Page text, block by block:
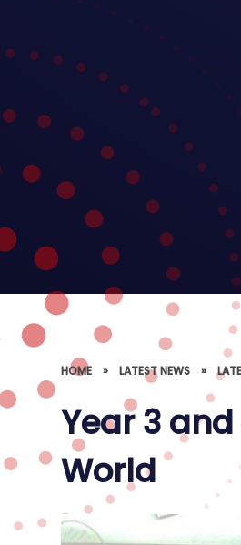
HOME » LATEST NEWS »
Year 3
World